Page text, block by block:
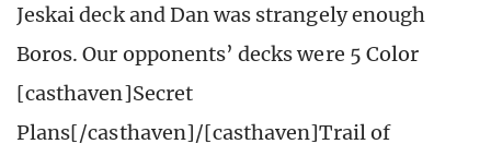
Jeskai deck and Dan was strangely enough
Boros. Our opponents’ decks were 5 Color
[casthaven]Secret
Plans[/casthaven]/[casthaven]Trail of